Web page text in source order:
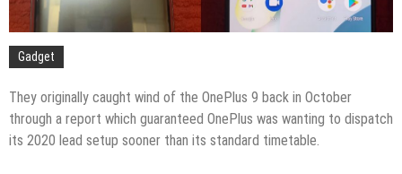
Gadget
They originally caught wind of the OnePlus 9 back in October
through a report which guaranteed OnePlus was wanting to dispatch
its 2020 lead setup sooner than its standard timetable.